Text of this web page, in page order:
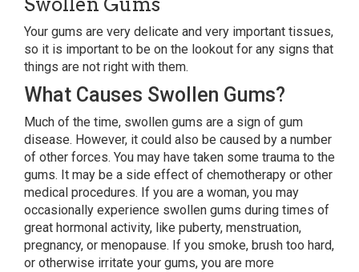
Swollen Gums
Your gums are very delicate and very important tissues,
so it is important to be on the lookout for any signs that
things are not right with them.
What Causes Swollen Gums?
Much of the time, swollen gums are a sign of gum
disease. However, it could also be caused by a number
of other forces. You may have taken some trauma to the
gums. It may be a side effect of chemotherapy or other
medical procedures. If you are a woman, you may
occasionally experience swollen gums during times of
great hormonal activity, like puberty, menstruation,
pregnancy, or menopause. If you smoke, brush too hard,
or otherwise irritate your gums, you are more